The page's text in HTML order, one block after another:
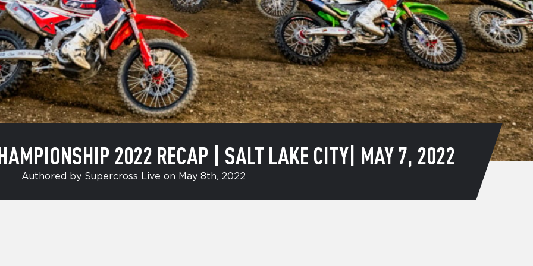
2022 RECAP | SALT LAKE CITY| MAY 7, 2022
Authored by Supercross Live on May 8th, 2022